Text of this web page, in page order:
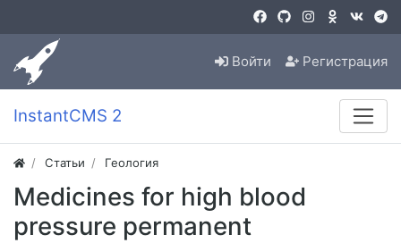
Войти Регистрация
InstantCMS 2
Статьи Геология
Medicines for high blood
pressure permanent